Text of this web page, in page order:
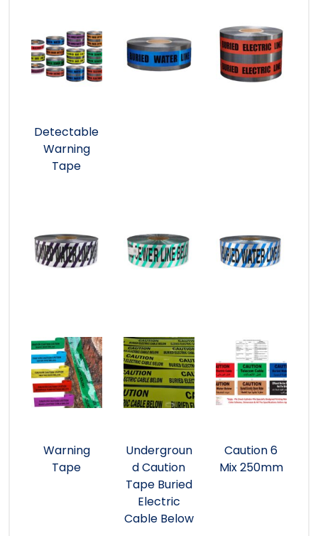
Detectable
Warning
Tape
Warning
Tape
Undergroun
d Caution
Tape Buried
Electric
Cable Below
Caution 6
Mix 250mm